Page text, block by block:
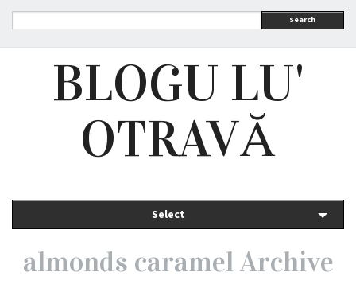
Search
BLOGU LU'
OTRAVĂ
Select
almonds caramel Archive